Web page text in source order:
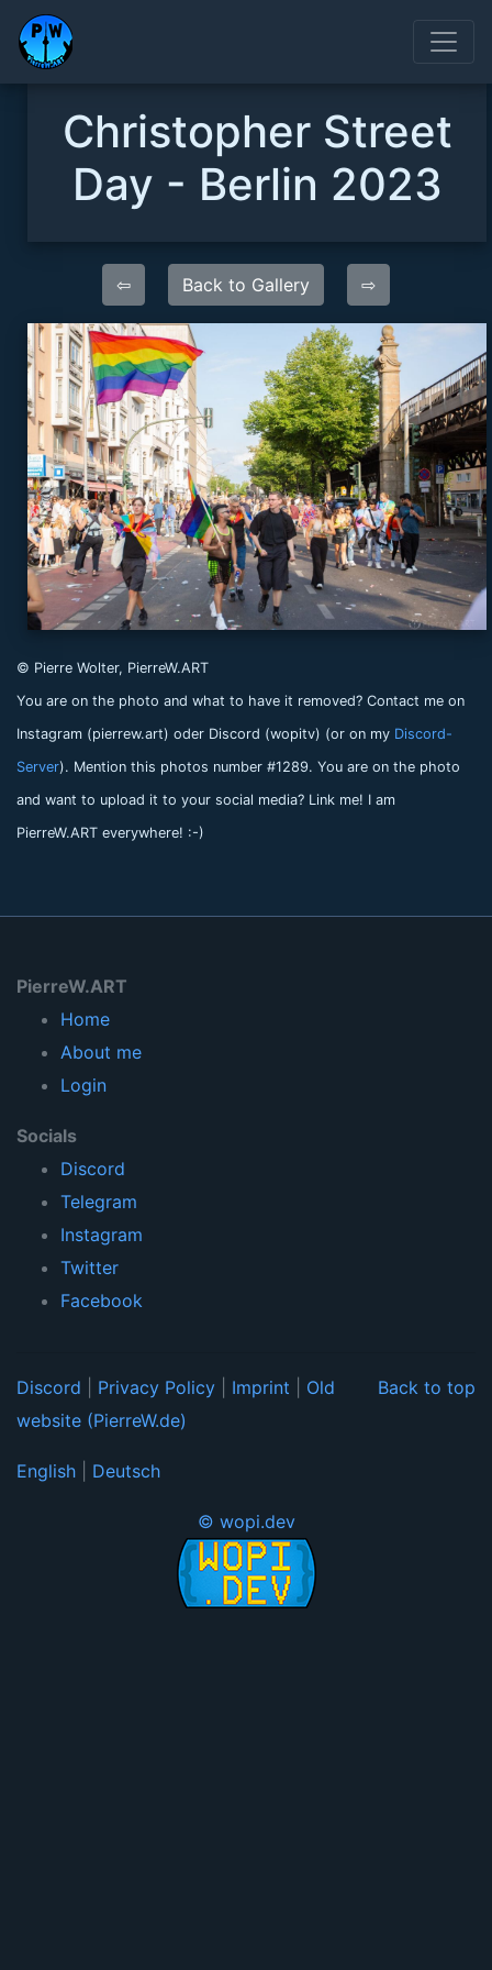
Christopher Street
Day - Berlin 2023
⇦ Back to Gallery ⇨
© Pierre Wolter, PierreW.ART
You are on the photo and what to have it removed? Contact me on
Instagram (pierrew.art) oder Discord (wopitv) (or on my Discord-
Server). Mention this photos number #1289. You are on the photo
and want to upload it to your social media? Link me! I am
PierreW.ART everywhere! :-)
PierreW.ART
Home
About me
Login
Socials
Discord
Telegram
Instagram
Twitter
Facebook
Back to top
Discord Privacy Policy Imprint
Old
website (PierreW.de)
English Deutsch
© wopi.dev